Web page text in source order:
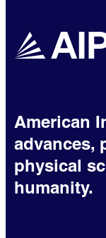
American
advances,
physical
humanity.